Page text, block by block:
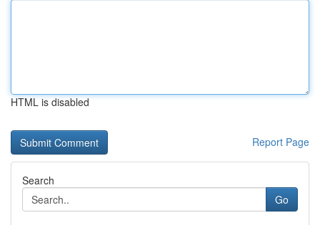
HTML is disabled
Report Page
Search
Go